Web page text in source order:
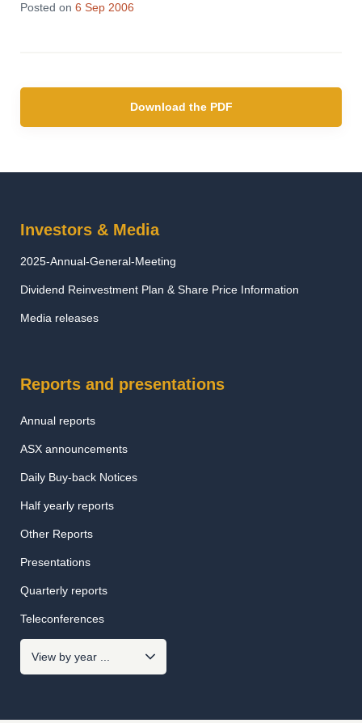
Posted on 6 Sep 2006
Download the PDF
Investors & Media
2025-Annual-General-Meeting
Dividend Reinvestment Plan & Share Price Information
Media releases
Reports and presentations
Annual reports
ASX announcements
Daily Buy-back Notices
Half yearly reports
Other Reports
Presentations
Quarterly reports
Teleconferences